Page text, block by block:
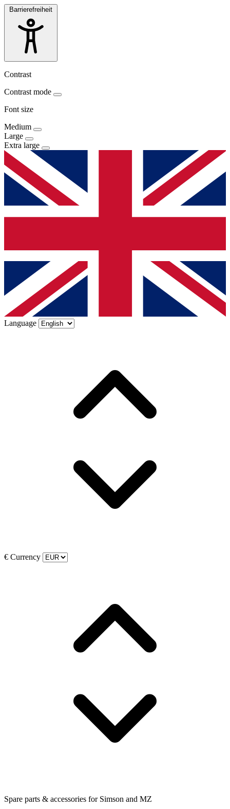
Barrierefreiheit
Contrast
Contrast mode
Font size
Medium
Large
Extra large
Language
€ Currency
Spare parts & accessories for Simson and MZ